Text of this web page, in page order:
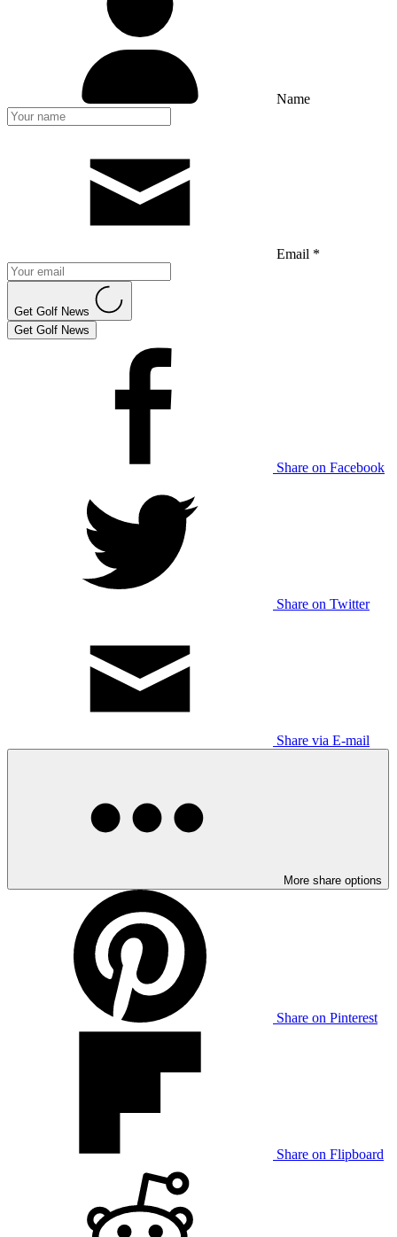
Name
Email *
Get Golf News
Get Golf News
Share on Facebook
Share on Twitter
Share via E-mail
More share options
Share on Pinterest
Share on Flipboard